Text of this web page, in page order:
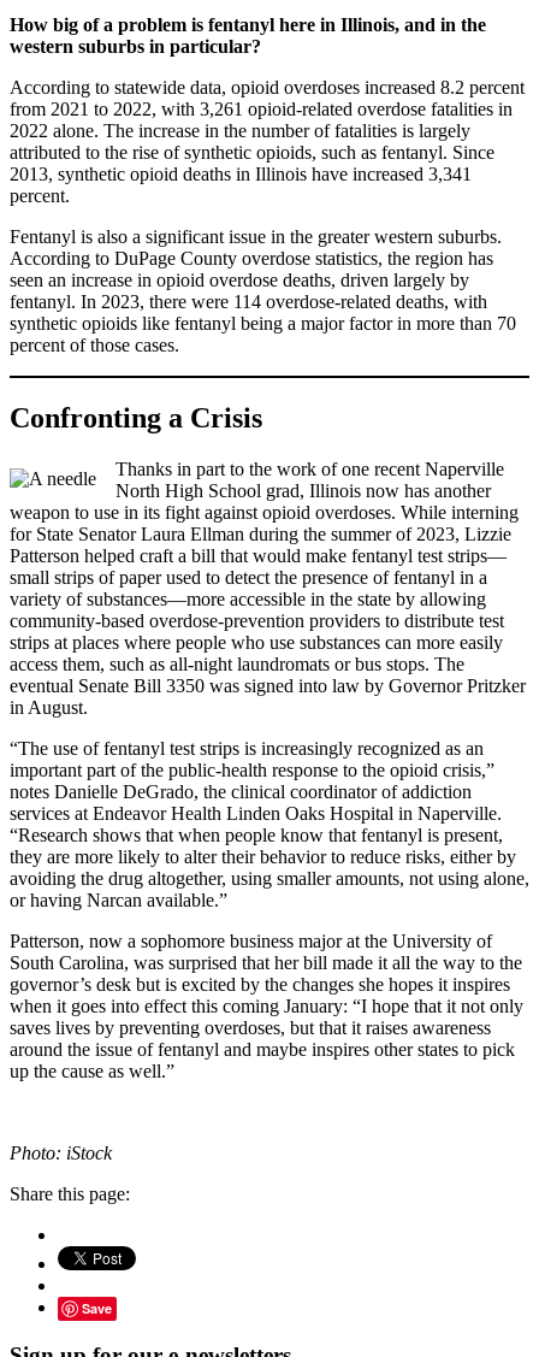
How big of a problem is fentanyl here in Illinois, and in the
western suburbs in particular?
According to statewide data, opioid overdoses increased 8.2 percent
from 2021 to 2022, with 3,261 opioid-related overdose fatalities in
2022 alone. The increase in the number of fatalities is largely
attributed to the rise of synthetic opioids, such as fentanyl. Since
2013, synthetic opioid deaths in Illinois have increased 3,341
percent.
Fentanyl is also a significant issue in the greater western suburbs.
According to DuPage County overdose statistics, the region has
seen an increase in opioid overdose deaths, driven largely by
fentanyl. In 2023, there were 114 overdose-related deaths, with
synthetic opioids like fentanyl being a major factor in more than 70
percent of those cases.
Confronting a Crisis
Thanks in part to the work of one recent Naperville
North High School grad, Illinois now has another
weapon to use in its fight against opioid overdoses. While interning
for State Senator Laura Ellman during the summer of 2023, Lizzie
Patterson helped craft a bill that would make fentanyl test strips—
small strips of paper used to detect the presence of fentanyl in a
variety of substances—more accessible in the state by allowing
community-based overdose-prevention providers to distribute test
strips at places where people who use substances can more easily
access them, such as all-night laundromats or bus stops. The
eventual Senate Bill 3350 was signed into law by Governor Pritzker
in August.
“The use of fentanyl test strips is increasingly recognized as an
important part of the public-health response to the opioid crisis,”
notes Danielle DeGrado, the clinical coordinator of addiction
services at Endeavor Health Linden Oaks Hospital in Naperville.
“Research shows that when people know that fentanyl is present,
they are more likely to alter their behavior to reduce risks, either by
avoiding the drug altogether, using smaller amounts, not using alone,
or having Narcan available.”
Patterson, now a sophomore business major at the University of
South Carolina, was surprised that her bill made it all the way to the
governor’s desk but is excited by the changes she hopes it inspires
when it goes into effect this coming January: “I hope that it not only
saves lives by preventing overdoses, but that it raises awareness
around the issue of fentanyl and maybe inspires other states to pick
up the cause as well.”
Photo: iStock
Share this page:
Save